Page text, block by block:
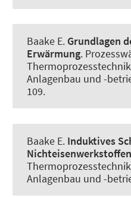
Baake E. Grundlagen
Erwärmung.
Anlagenbau und -
109.
Baake E. Induktives
Nichteisenwerkstoffen
Anlagenbau und -